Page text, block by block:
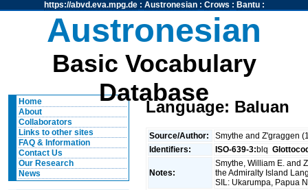
https://abvd.eva.mpg.de: Austronesian: Crows : Bantu:
Austronesian
Basic Vocabulary
Database
Home
About
Collaborators
Links to other sites
FAQ & Information
Contact Us
Our Research
News
Language: Baluan
Source/Author:
Smythe and Z'graggen
Identifiers:
ISO-639-3:blq
Notes:
Smythe, William E. and
the Admiralty Island
SIL: Ukarumpa, Papua